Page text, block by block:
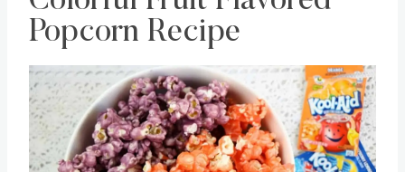
Colorful Fruit Flavored
Popcorn Recipe
Save